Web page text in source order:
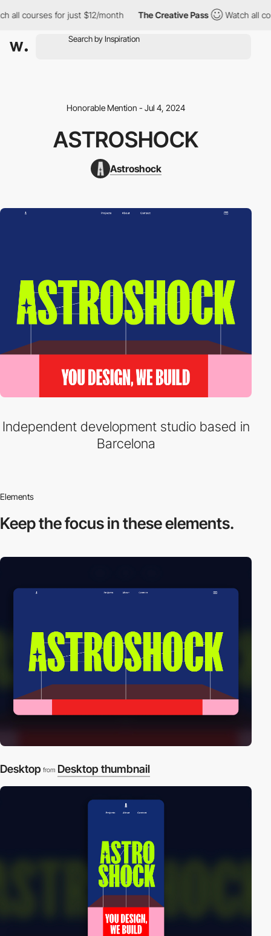
all courses for just $12/month The Creative Pass Watch all
Honorable Mention - Jul 4, 2024
ASTROSHOCK
Astroshock
Independent development studio based in
Barcelona
Elements
Keep the focus inthese elements.
Desktop from Desktop thumbnail